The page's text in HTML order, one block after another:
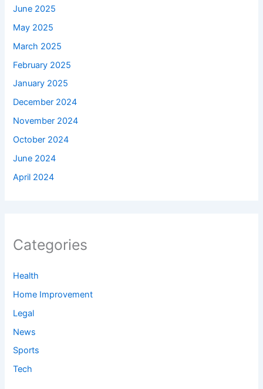
June 2025
May 2025
March 2025
February 2025
January 2025
December 2024
November 2024
October 2024
June 2024
April 2024
Categories
Health
Home Improvement
Legal
News
Sports
Tech